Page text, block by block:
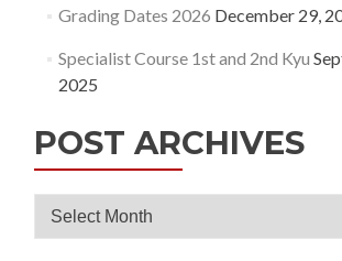
Grading Dates 2026 December 29,
Specialist Course 1st and 2nd Kyu
2025
POST ARCHIVES
Post